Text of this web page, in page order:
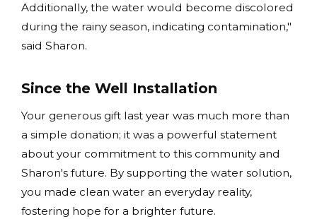
Additionally, the water would become discolored
during the rainy season, indicating contamination,"
said Sharon.
Since the Well Installation
Your generous gift last year was much more than
a simple donation; it was a powerful statement
about your commitment to this community and
Sharon's future. By supporting the water solution,
you made clean water an everyday reality,
fostering hope for a brighter future.